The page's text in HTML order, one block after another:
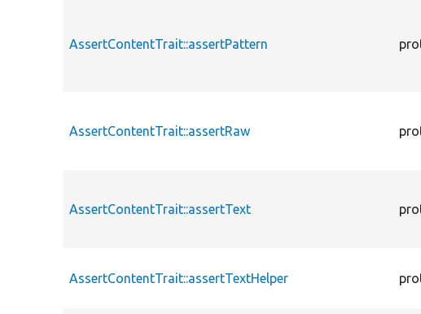
AssertContentTrait::assertPattern
AssertContentTrait::assertRaw
AssertContentTrait::assertText
AssertContentTrait::assertTextHelper